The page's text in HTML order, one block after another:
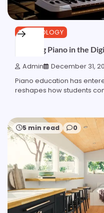
TECHNOLOGY
Learning Piano in the
Admin December 31,
Piano education has
reshapes how students
5 min read 0